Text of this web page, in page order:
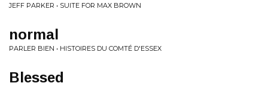
JEFF PARKER • SUITE FOR MAX BROWN
normal
PARLER BIEN • HISTOIRES DU COMTÉ D'ESSEX
Blessed